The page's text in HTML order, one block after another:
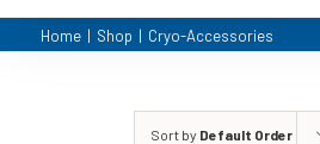
Home | Shop | Cryo-Accessories
Sort by Default Order